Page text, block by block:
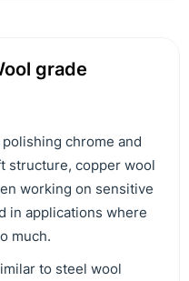
grade
chrome and
structure, copper wool
working on sensitive
in applications where
much.
to steel wool